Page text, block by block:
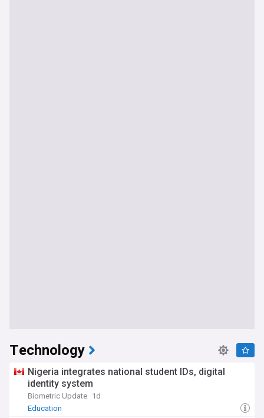
Technology
Nigeria integrates national student IDs, digital
identity system
Biometric Update 1d
Education